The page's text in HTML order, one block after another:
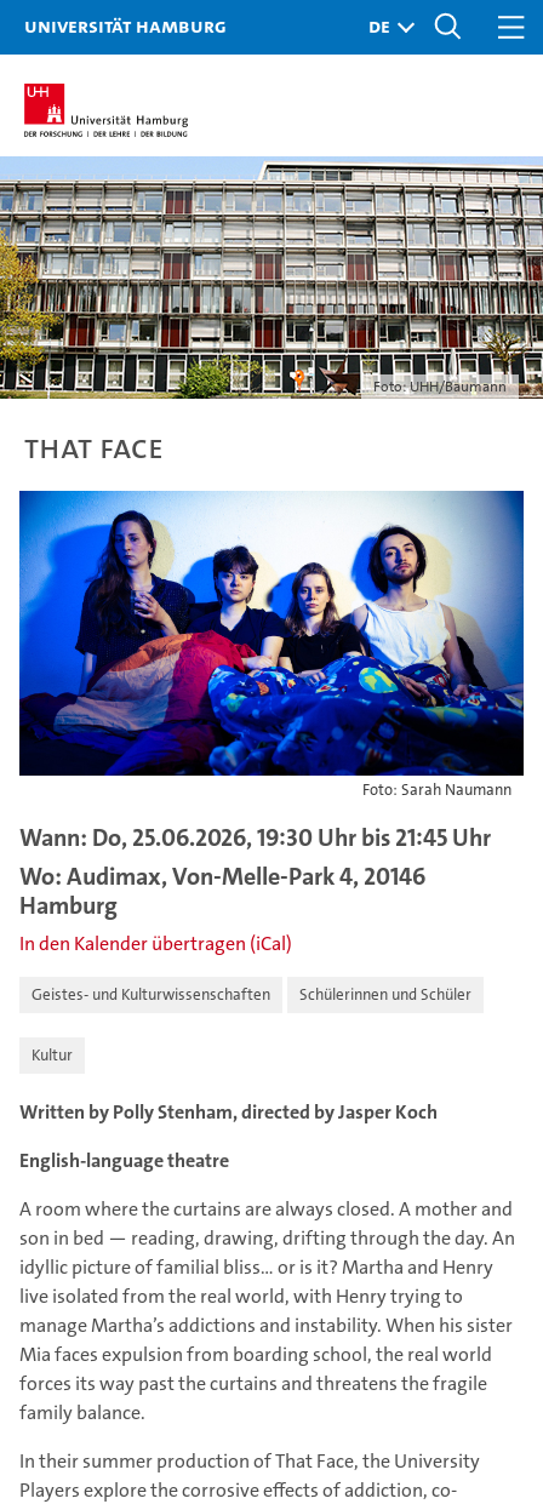
Universität Hamburg
Foto: UHH/Baumann
THAT FACE
Foto: Sarah Naumann
Wann: Do, 25.06.2026, 19:30 Uhr bis 21:45 Uhr
Wo: Audimax, Von-Melle-Park 4, 20146
Hamburg
In den Kalender übertragen (iCal)
Geistes- und Kulturwissenschaften Schülerinnen und Schüler
Kultur
Written by Polly Stenham, directed by Jasper Koch
English-language theatre
A room where the curtains are always closed. A mother and
son in bed — reading, drawing, drifting through the day. An
idyllic picture of familial bliss… or is it? Martha and Henry
live isolated from the real world, with Henry trying to
manage Martha’s addictions and instability. When his sister
Mia faces expulsion from boarding school, the real world
forces its way past the curtains and threatens the fragile
family balance.
In their summer production of That Face, the University
Players explore the corrosive effects of addiction, co-